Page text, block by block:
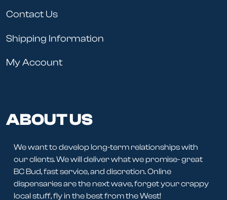
Contact Us
Shipping Information
My Account
ABOUT US
We want to develop long-term relationships with
our clients. We will deliver what we promise- great
BC Bud, fast service, and discretion. Online
dispensaries are the next wave, forget your crappy
local stuff, fly in the best from the West!